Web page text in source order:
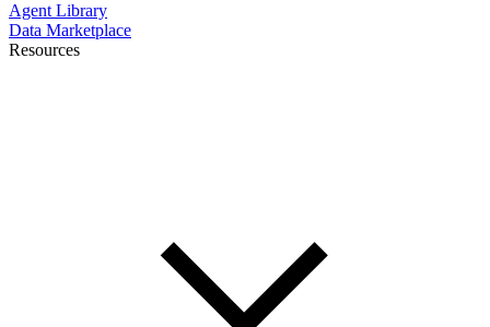
Agent Library
Data Marketplace
Resources